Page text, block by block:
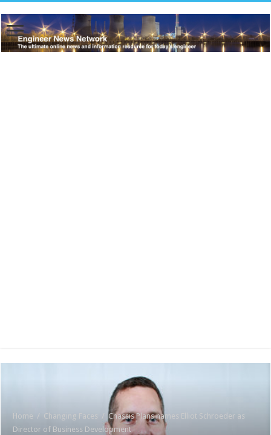
Home / Changing Faces / Chassis Plans names Elliot Schroeder as
Director of Business Development